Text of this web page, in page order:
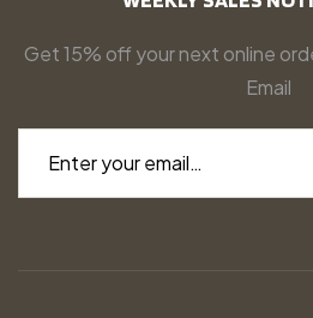
Get 15% off your next online
Email
Enter your email…